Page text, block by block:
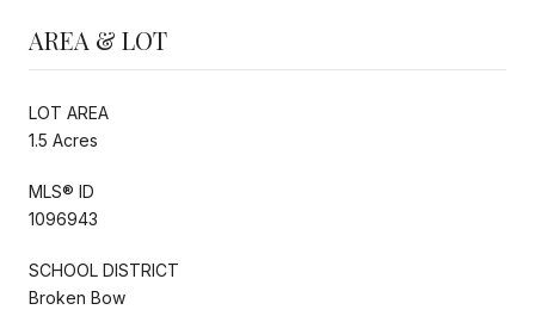
AREA & LOT
LOT AREA
1.5 Acres
MLS® ID
1096943
SCHOOL DISTRICT
Broken Bow